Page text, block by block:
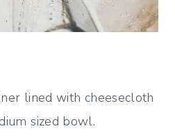
lined with cheesecloth
sized bowl.